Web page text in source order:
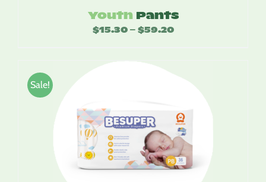
Youth Pants
$15.30 – $59.20Price
Sale!